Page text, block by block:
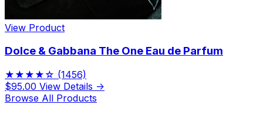
View Product
Dolce & Gabbana The One Eau de Parfum
★★★★☆ (1456)
$95.00 View Details →
Browse All Products